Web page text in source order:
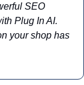
SEO
Plug In AI.
your shop has